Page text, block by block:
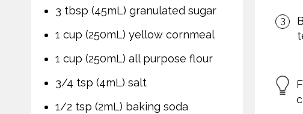
3 tbsp (45mL) granulated sugar
1 cup (250mL) yellow cornmeal
1 cup (250mL) all purpose flour
3/4 tsp (4mL) salt
1/2 tsp (2mL) baking soda